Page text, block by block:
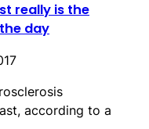
really is the
day
according to a